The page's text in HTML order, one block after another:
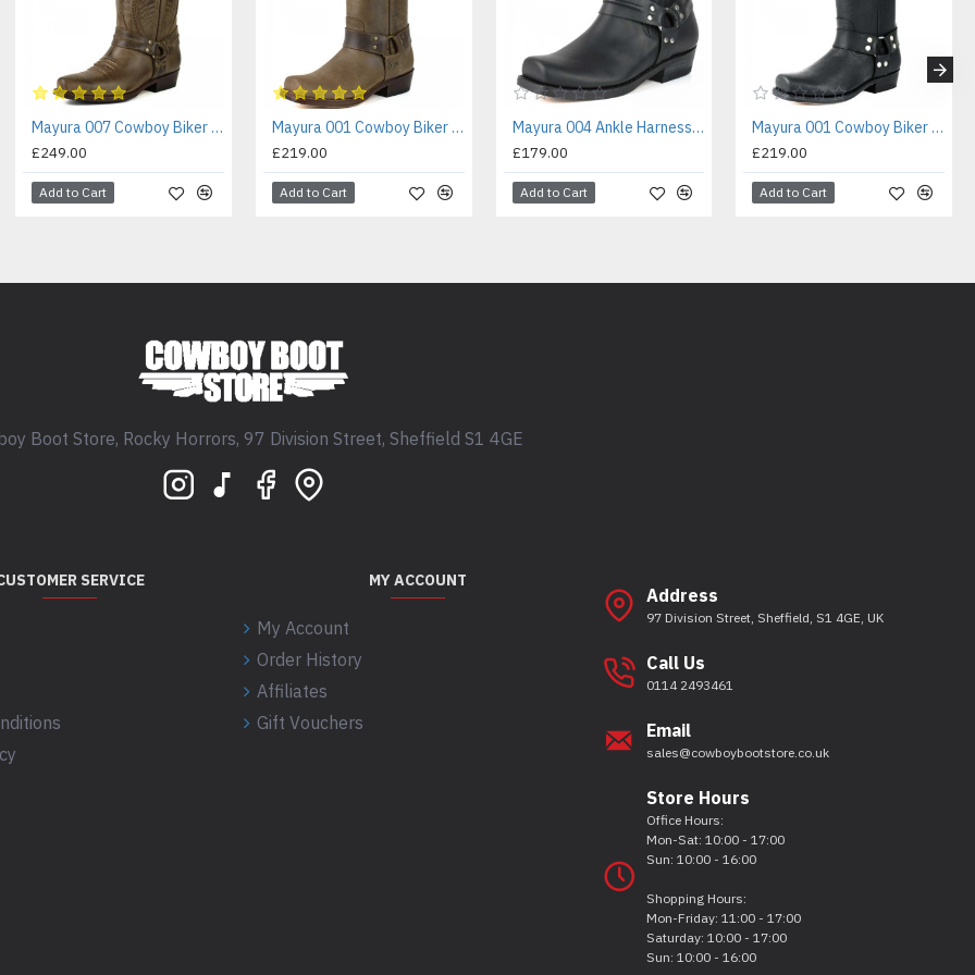
Mayura 007 Cowboy Biker Boot Brown
£249.00
Add to Cart
Mayura 001 Cowboy Biker Boot Brown
£219.00
Add to Cart
Mayura 004 Ankle Harness Boot Black
£179.00
Add to Cart
Mayura 001 Cowboy Biker Boot Black
£219.00
Add to Cart
Boot Store, Rocky Horrors, 97 Division Street, Sheffield S1 4GE
SERVICE MY ACCOUNT
My Account
Order History
Affiliates
Gift Vouchers
Address
97 Division Street, Sheffield, S1 4GE, UK
Call Us
0114 2493461
Email
sales@cowboybootstore.co.uk
Store Hours
Office Hours:
Mon-Sat: 10:00 - 17:00
Sun: 10:00 - 16:00
Shopping Hours:
Mon-Friday: 11:00 - 17:00
Saturday: 10:00 - 17:00
Sun: 10:00 - 16:00